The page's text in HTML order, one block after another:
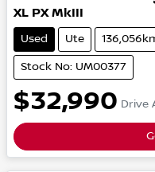
XL PX MkIII
Used Ute
Stock No: UM00377
$32,990 Drive